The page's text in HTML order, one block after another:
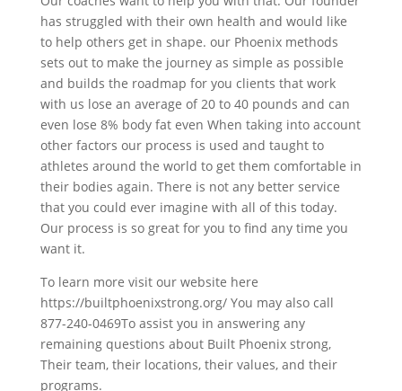
has struggled with their own health and would like
to help others get in shape. our Phoenix methods
sets out to make the journey as simple as possible
and builds the roadmap for you clients that work
with us lose an average of 20 to 40 pounds and can
even lose 8% body fat even When taking into account
other factors our process is used and taught to
athletes around the world to get them comfortable in
their bodies again. There is not any better service
that you could ever imagine with all of this today.
Our process is so great for you to find any time you
want it.
To learn more visit our website here
https://builtphoenixstrong.org/ You may also call
877-240-0469To assist you in answering any
remaining questions about Built Phoenix strong,
Their team, their locations, their values, and their
programs.